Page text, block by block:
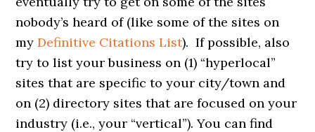
nobody’s heard of (like some of the sites on
myDefinitive Citations List). If possible, also
try to list your business on (1) “hyperlocal”
sites that are specific to your city/town and
on (2) directory sites that are focused on your
industry (i.e., your “vertical”). You can find